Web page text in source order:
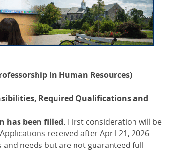
in Human Resources)
Required Qualifications and
has been filled. First consideration will be
received after April 21, 2026
and needs but are not guaranteed full